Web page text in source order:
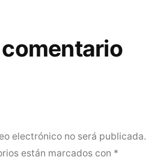
electrónico no será publicada.
están marcados con *